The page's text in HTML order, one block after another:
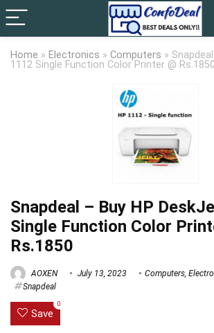
Home » Electronics » Computers »
1112 Single Function Color Printer @ Rs.1850
Snapdeal – Buy HP
Single Function Color
Rs.1850
AOXEN July 13, 2023 Computers
Snapdeal
Save
0